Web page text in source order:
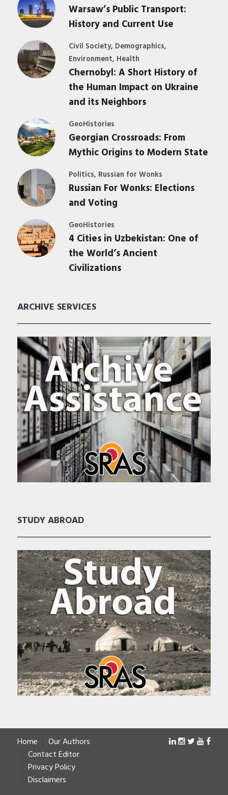
Warsaw’s Public Transport:
History and Current Use
Civil Society, Demographics,
Environment, Health
Chernobyl: A Short History of
the Human Impact on Ukraine
and its Neighbors
GeoHistories
Georgian Crossroads: From
Mythic Origins to Modern State
Politics, Russian for Wonks
Russian For Wonks: Elections
and Voting
GeoHistories
4 Cities in Uzbekistan: One of
the World’s Ancient
Civilizations
ARCHIVE SERVICES
STUDY ABROAD
Home
Our Authors
Contact Editor
Privacy Policy
Disclaimers